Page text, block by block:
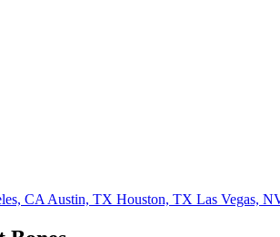
CA Austin, TX Houston, TX Las Vegas,